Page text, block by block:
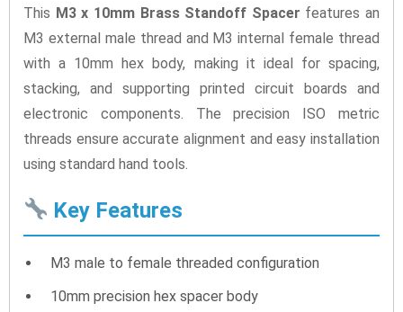
This M3 x 10mm Brass Standoff Spacer features an
M3 external male thread and M3 internal female thread
with a 10mm hex body, making it ideal for spacing,
stacking, and supporting printed circuit boards and
electronic components. The precision ISO metric
threads ensure accurate alignment and easy installation
using standard hand tools.
Key Features
M3 male to female threaded configuration
10mm precision hex spacer body